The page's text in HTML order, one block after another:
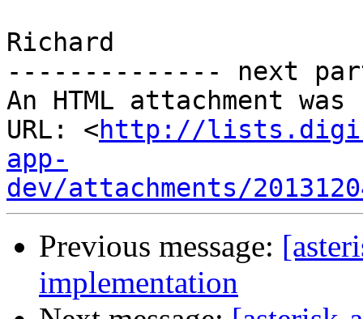
Richard
-------------- next
An HTML attachment
URL: <http://
app-
dev/attachments/
Previous message:
implementation